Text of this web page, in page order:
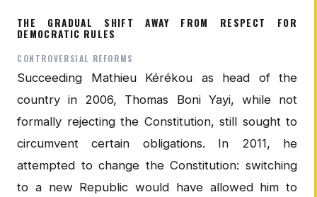
THE GRADUAL SHIFT AWAY FROM RESPECT FOR
DEMOCRATIC RULES
CONTROVERSIAL REFORMS
Succeeding Mathieu Kérékou as head of the
country in 2006, Thomas Boni Yayi, while not
formally rejecting the Constitution, still sought to
circumvent certain obligations. In 2011, he
attempted to change the Constitution: switching
to a new Republic would have allowed him to